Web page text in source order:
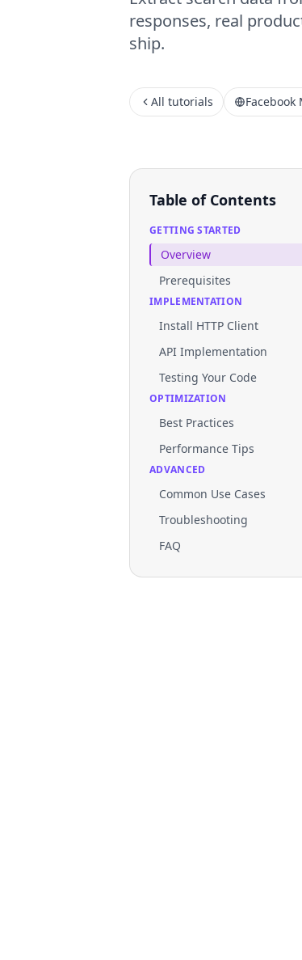
responses, real
ship.
All tutorials Facebook
Table of Contents
GETTING STARTED
Overview
Prerequisites
IMPLEMENTATION
Install HTTP Client
API Implementation
Testing Your Code
OPTIMIZATION
Best Practices
Performance Tips
ADVANCED
Common Use Cases
Troubleshooting
FAQ